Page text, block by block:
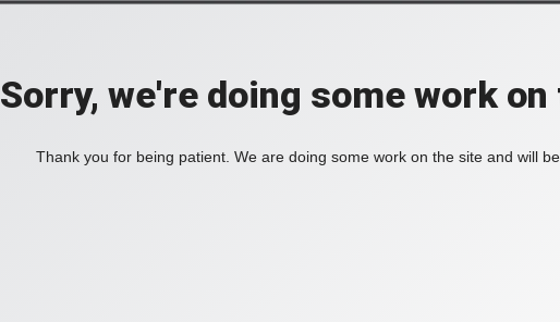
Sorry, we're doing some work
Thank you for being patient. We are doing some work on the site and will